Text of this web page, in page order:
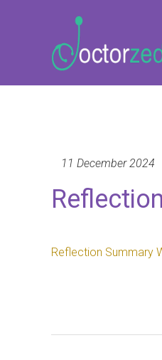
11 December 2024
Reflection Summary